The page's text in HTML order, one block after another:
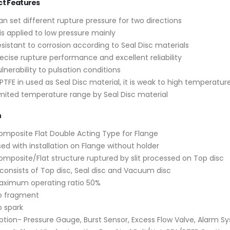
Features
set different rupture pressure for two directions
applied to low pressure mainly
to corrosion according to Seal Disc materials
rupture performance and excellent reliability
to pulsation conditions
in used as Seal Disc material, it is weak to high
temperature range by Seal Disc material
Flat Double Acting Type for Flange
with installation on Flange without holder
Flat structure ruptured by slit processed on Top disc
of Top disc, Seal disc and Vacuum disc
operating ratio 50%
fragment
spark
Pressure Gauge, Burst Sensor, Excess Flow Valve, Alarm
Valve World 2024
10 December, 2024
Neom
MIRFA 2 project
20 June, 2024
New High-
Super Duplex
12 March, 2024
Valves: Key
14 October, 2022